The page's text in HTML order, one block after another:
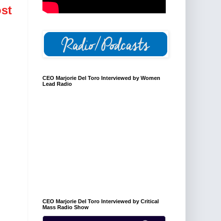
CEO Marjorie Del Toro Interviewed by Women
Lead Radio
CEO Marjorie Del Toro Interviewed by Critical
Mass Radio Show